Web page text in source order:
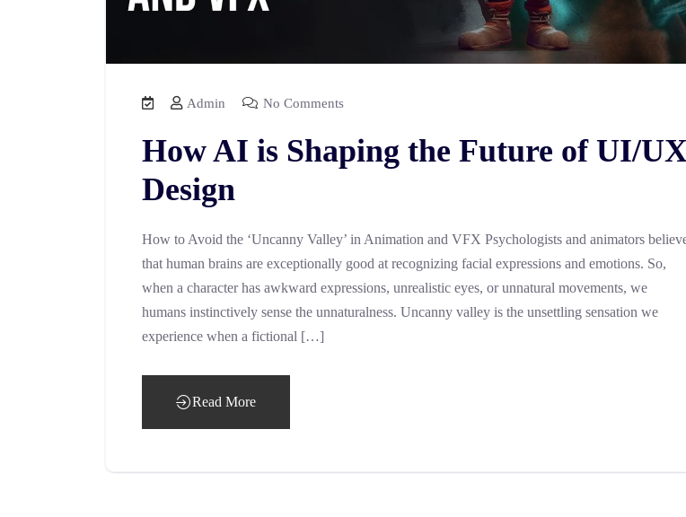
Admin No Comments
How AI is Shaping the Future of UI/
Design
How to Avoid the ‘Uncanny Valley’ in Animation and VFX Psychologists and animators
that human brains are exceptionally good at recognizing facial expressions and emotions. So,
when a character has awkward expressions, unrealistic eyes, or unnatural movements, we
humans instinctively sense the unnaturalness. Uncanny valley is the unsettling sensation we
experience when a fictional […]
Read More